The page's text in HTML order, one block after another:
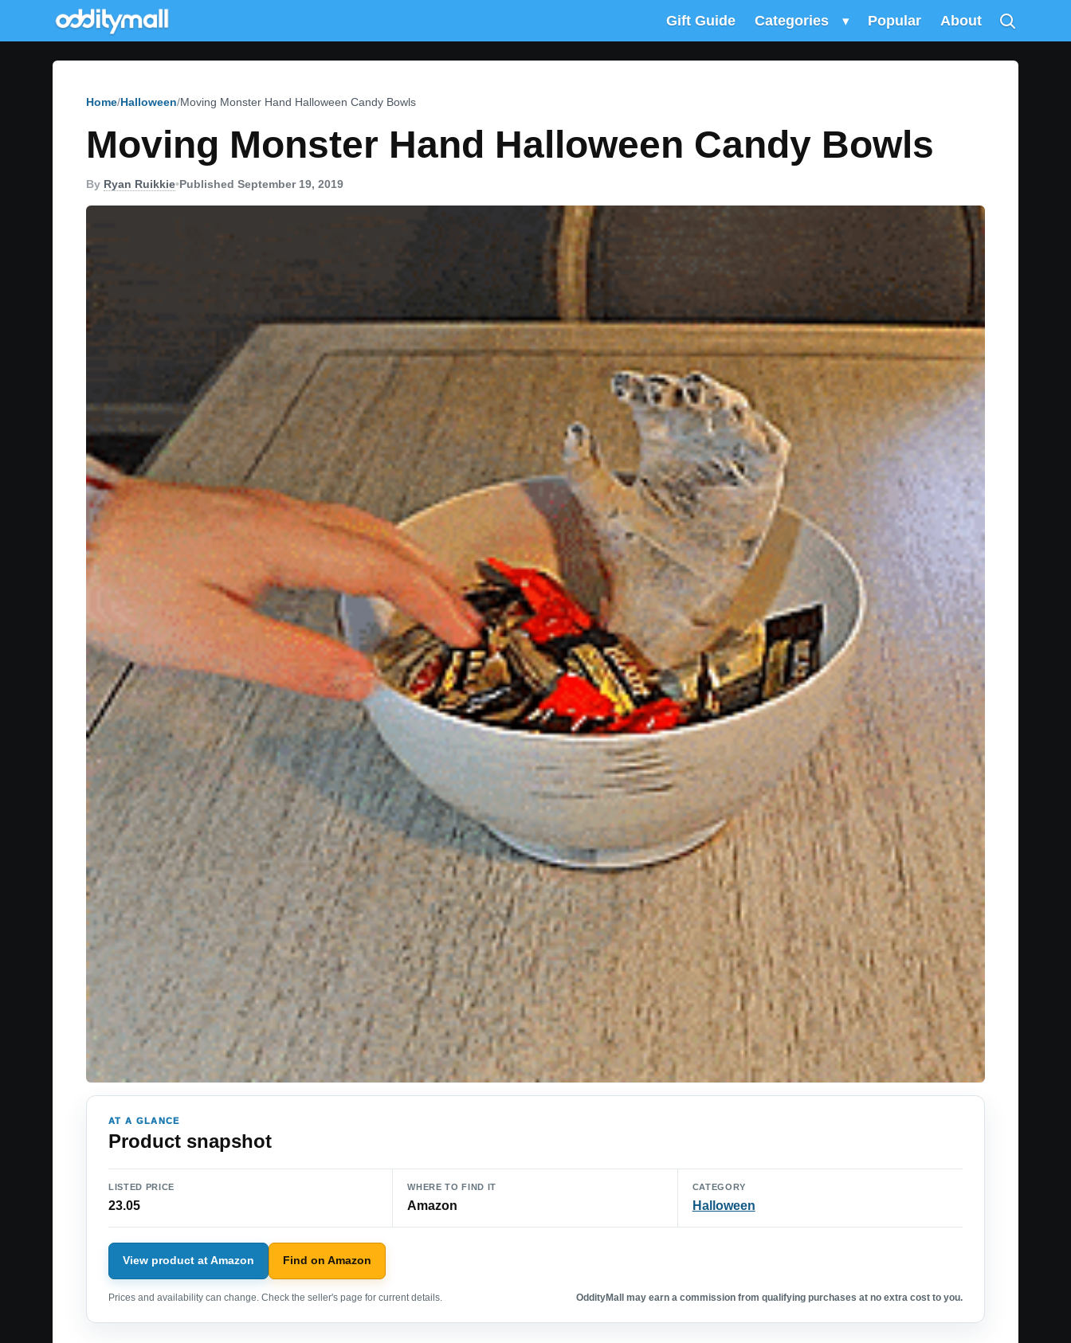
Gift Guide Categories ▾ Popular About
Home Halloween Moving Monster Hand Halloween Candy Bowls
Moving Monster Hand Halloween Candy Bowls
By Ryan Ruikkie•Published September 19, 2019
AT A GLANCE
Product snapshot
LISTED PRICE
23.05
WHERE TO FIND IT
Amazon
CATEGORY
Halloween
View product at Amazon Find on Amazon
Prices and availability can change. Check the seller's page for current details. OddityMall may earn a commission from qualifying purchases at no extra cost to you.